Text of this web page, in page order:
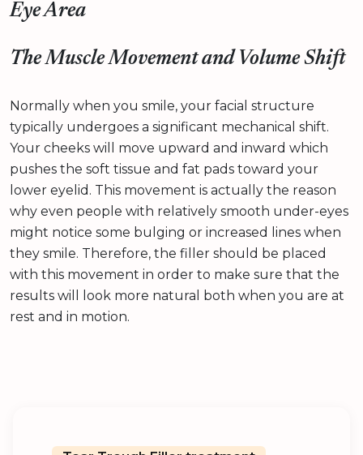
Eye Area
The Muscle Movement and Volume Shift
Normally when you smile, your facial structure
typically undergoes a significant mechanical shift.
Your cheeks will move upward and inward which
pushes the soft tissue and fat pads toward your
lower eyelid. This movement is actually the reason
why even people with relatively smooth under-eyes
might notice some bulging or increased lines when
they smile. Therefore, the filler should be placed
with this movement in order to make sure that the
results will look more natural both when you are at
rest and in motion.